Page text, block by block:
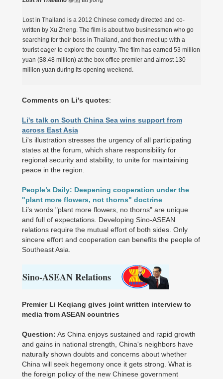
Lost in Thailand is a 2012 Chinese comedy directed and co-
written by Xu Zheng. The film is about two businessmen who go
searching for their boss in Thailand, and then meet up with a
tourist eager to explore the country. The film has earned 53 million
yuan ($8.48 million) at the box office premier and almost 130
million yuan during its opening weekend.
Comments on Li's quotes:
Li's talk on South China Sea wins support from
across East Asia
Li's illustration stresses the urgency of all participating
states at the forum, which share responsibility for
regional security and stability, to unite for maintaining
peace in the region.
People’s Daily: Deepening cooperation under the
"plant more flowers, not thorns" doctrine
Li’s words "plant more flowers, no thorns" are unique
and full of expectations. Developing Sino-ASEAN
relations require the mutual effort of both sides. Only
sincere effort and cooperation can benefits the people of
Southeast Asia.
Sino-ASEAN Relations
Premier Li Keqiang gives joint written interview to
media from ASEAN countries
Question: As China enjoys sustained and rapid growth
and gains in national strength, China's neighbors have
naturally shown doubts and concerns about whether
China will seek hegemony once it gets strong. What is
the foreign policy of the new Chinese government